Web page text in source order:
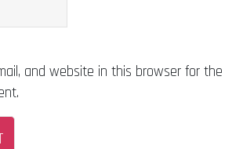
and website in this browser for the